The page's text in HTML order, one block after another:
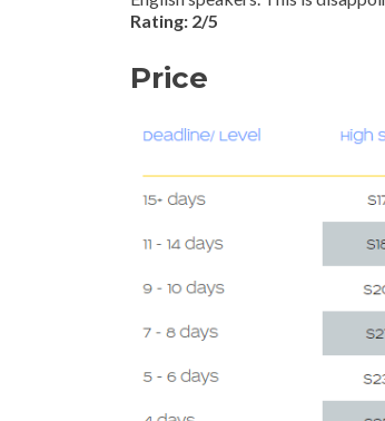
Rating: 2/5
Price